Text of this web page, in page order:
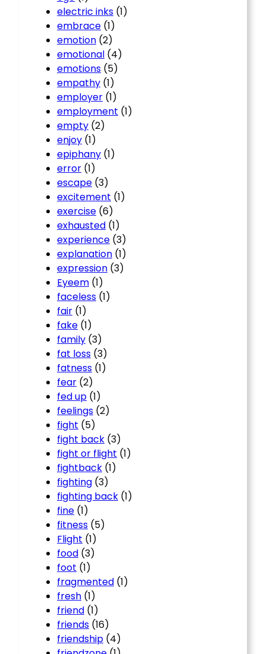
electric inks (1)
embrace (1)
emotion (2)
emotional (4)
emotions (5)
empathy (1)
employer (1)
employment (1)
empty (2)
enjoy (1)
epiphany (1)
error (1)
escape (3)
excitement (1)
exercise (6)
exhausted (1)
experience (3)
explanation (1)
expression (3)
Eyeem (1)
faceless (1)
fair (1)
fake (1)
family (3)
fat loss (3)
fatness (1)
fear (2)
fed up (1)
feelings (2)
fight (5)
fight back (3)
fight or flight (1)
fightback (1)
fighting (3)
fighting back (1)
fine (1)
fitness (5)
Flight (1)
food (3)
foot (1)
fragmented (1)
fresh (1)
friend (1)
friends (16)
friendship (4)